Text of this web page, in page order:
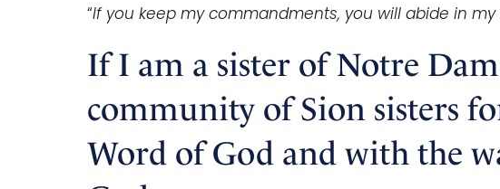
“If you keep my commandments, you will abide in my
If I am a sister of Notre
community of Sion sisters
Word of God and with the